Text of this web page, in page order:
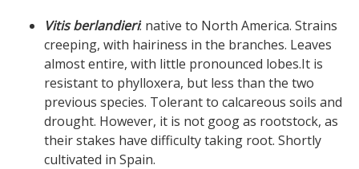
Vitis berlandieri: native to North America. Strains
creeping, with hairiness in the branches. Leaves
almost entire, with little pronounced lobes.It is
resistant to phylloxera, but less than the two
previous species. Tolerant to calcareous soils and
drought. However, it is not goog as rootstock, as
their stakes have difficulty taking root. Shortly
cultivated in Spain.